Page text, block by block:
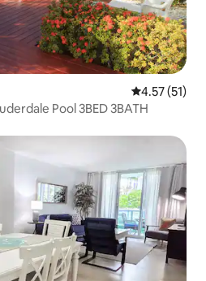
4.57 out of 5
4.57 (51)
Pool 3BED 3BATH